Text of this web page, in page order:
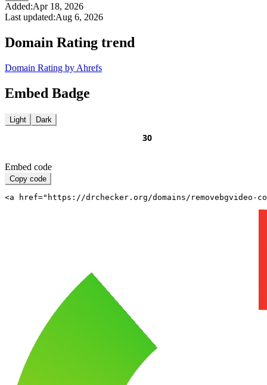
Added:Apr 18, 2026
Last updated:Aug 6, 2026
Domain Rating trend
Domain Rating by Ahrefs
Embed Badge
Light Dark
Embed code
Copy code
<a href="https://drchecker.org/domains/removebgvideo-